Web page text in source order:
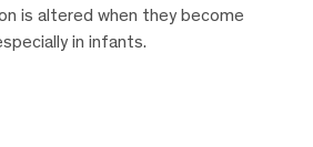
is altered when they become
in infants.